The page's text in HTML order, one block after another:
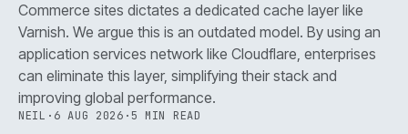
Commerce sites dictates a dedicated cache layer like
Varnish. We argue this is an outdated model. By using an
application services network like Cloudflare, enterprises
can eliminate this layer, simplifying their stack and
improving global performance.
NEIL · 6 AUG 2026 · 5 MIN READ